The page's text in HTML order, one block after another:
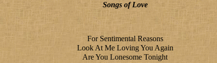
Songs of Love
For Sentimental Reasons
Look At Me Loving You Again
Are You Lonesome Tonight